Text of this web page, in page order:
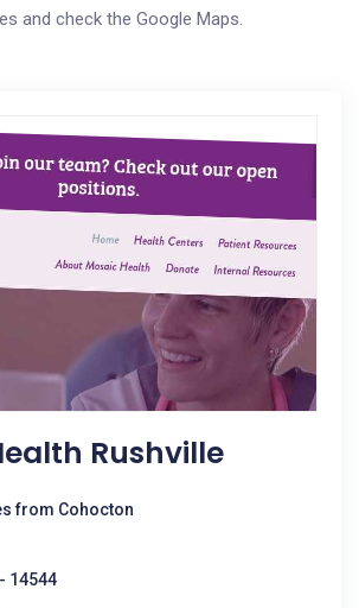
and check the Google Maps.
Rushville
from Cohocton
14544